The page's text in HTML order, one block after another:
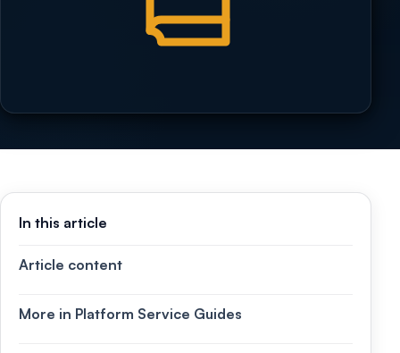
In this article
Article content
More in Platform Service Guides